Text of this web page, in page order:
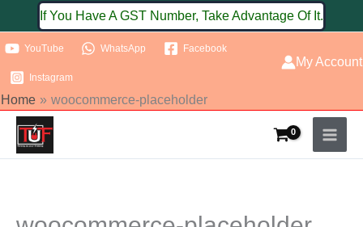
to
content
If You Have A GST Number, Take Advantage Of It.
YouTube WhatsApp Facebook
Instagram
My Account
Home woocommerce-placeholder